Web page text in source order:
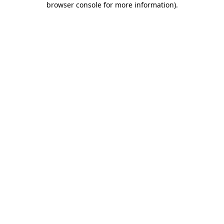
browser console for more information).